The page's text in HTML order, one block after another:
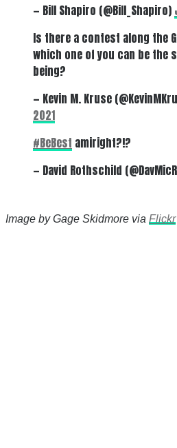
— Bill Shapiro (@Bill_Shapiro)
Is there a contest along the
which one of you can be the
being?
— Kevin M. Kruse
2021
#BeBest amiright?!?
— David Rothschild
Image by Gage Skidmore via Flickr